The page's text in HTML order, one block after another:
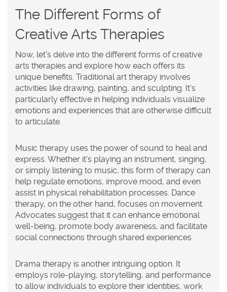
The Different Forms of
Creative Arts Therapies
Now, let's delve into the different forms of creative
arts therapies and explore how each offers its
unique benefits. Traditional art therapy involves
activities like drawing, painting, and sculpting. It's
particularly effective in helping individuals visualize
emotions and experiences that are otherwise difficult
to articulate.
Music therapy uses the power of sound to heal and
express. Whether it's playing an instrument, singing,
or simply listening to music, this form of therapy can
help regulate emotions, improve mood, and even
assist in physical rehabilitation processes. Dance
therapy, on the other hand, focuses on movement.
Advocates suggest that it can enhance emotional
well-being, promote body awareness, and facilitate
social connections through shared experiences.
Drama therapy is another intriguing option. It
employs role-playing, storytelling, and performance
to allow individuals to explore their identities, work